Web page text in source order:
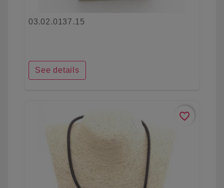
03.02.0137.15
See details
favorite_border